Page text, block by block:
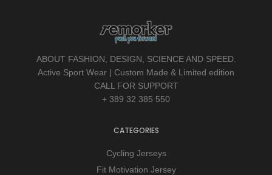
ABOUT FASHION, DESIGN, SCIENCE AND SPEED.
Active Sport Wear | Custom Made & Limited edition
CALL FOR SUPPORT
+ 389 32 385 550
CATEGORIES
Cycling Jerseys
Fit Motivation Jersey